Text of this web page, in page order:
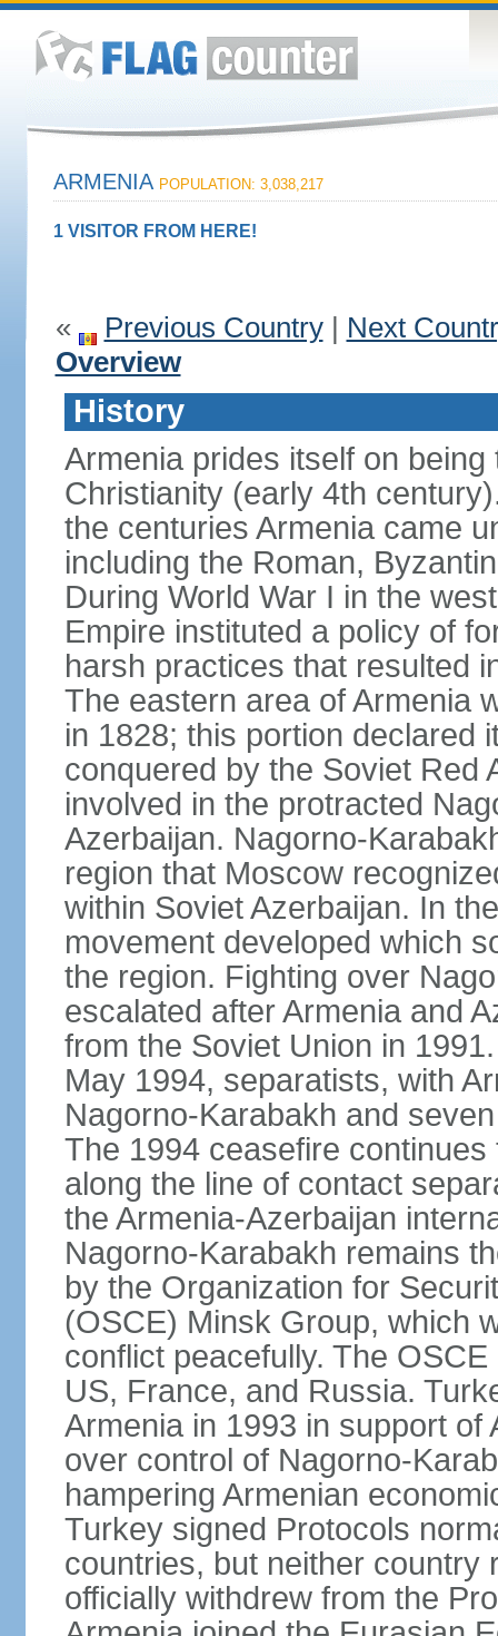
ARMENIA POPULATION: 3,038,217
1 VISITOR FROM HERE!
« Previous Country| Next
Overview
History
Armenia prides itself on
Christianity (early 4th
the centuries Armenia came
including the Roman,
During World War I in the
Empire instituted a policy of
harsh practices that resulted
The eastern area of Armenia
in 1828; this portion declared
conquered by the Soviet Red
involved in the protracted
Azerbaijan. Nagorno-
region that Moscow
within Soviet Azerbaijan. In
movement developed which
the region. Fighting over
escalated after Armenia and
from the Soviet Union in
May 1994, separatists, with
Nagorno‑Karabakh and
The 1994 ceasefire
along the line of contact
the Armenia-Azerbaijan
Nagorno-Karabakh remains
by the Organization for
(OSCE) Minsk Group, which
conflict peacefully. The
US, France, and Russia.
Armenia in 1993 in support of
over control of Nagorno-
hampering Armenian
Turkey signed Protocols
countries, but neither country
officially withdrew from the